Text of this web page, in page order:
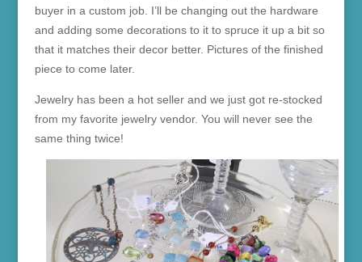
buyer in a custom job. I’ll be changing out the hardware
and adding some decorations to it to spruce it up a bit so
that it matches their decor better. Pictures of the finished
piece to come later.
Jewelry has been a hot seller and we just got re-stocked
from my favorite jewelry vendor. You will never see the
same thing twice!